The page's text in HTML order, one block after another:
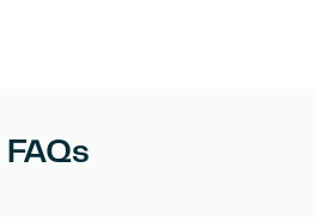
FAQs